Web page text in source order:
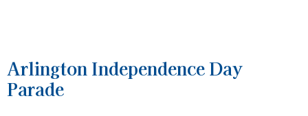
Arlington Independence Day
Parade